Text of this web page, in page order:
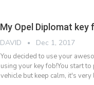
My Opel Diplomat key
DAVID Dec 1, 2017
You decided to use your
using your key fob!You start
vehicle but keep calm, it's